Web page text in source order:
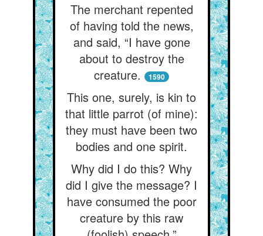
The merchant repented
of having told the news,
and said, “I have gone
about to destroy the
creature.
1590
This one, surely, is kin to
that little parrot (of mine):
they must have been two
bodies and one spirit.
Why did I do this? Why
did I give the message? I
have consumed the poor
creature by this raw